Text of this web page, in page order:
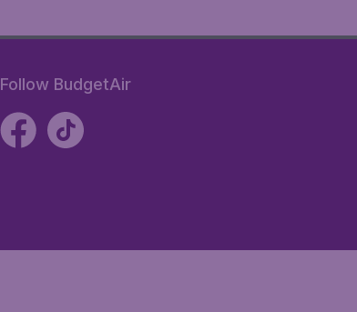
Follow BudgetAir